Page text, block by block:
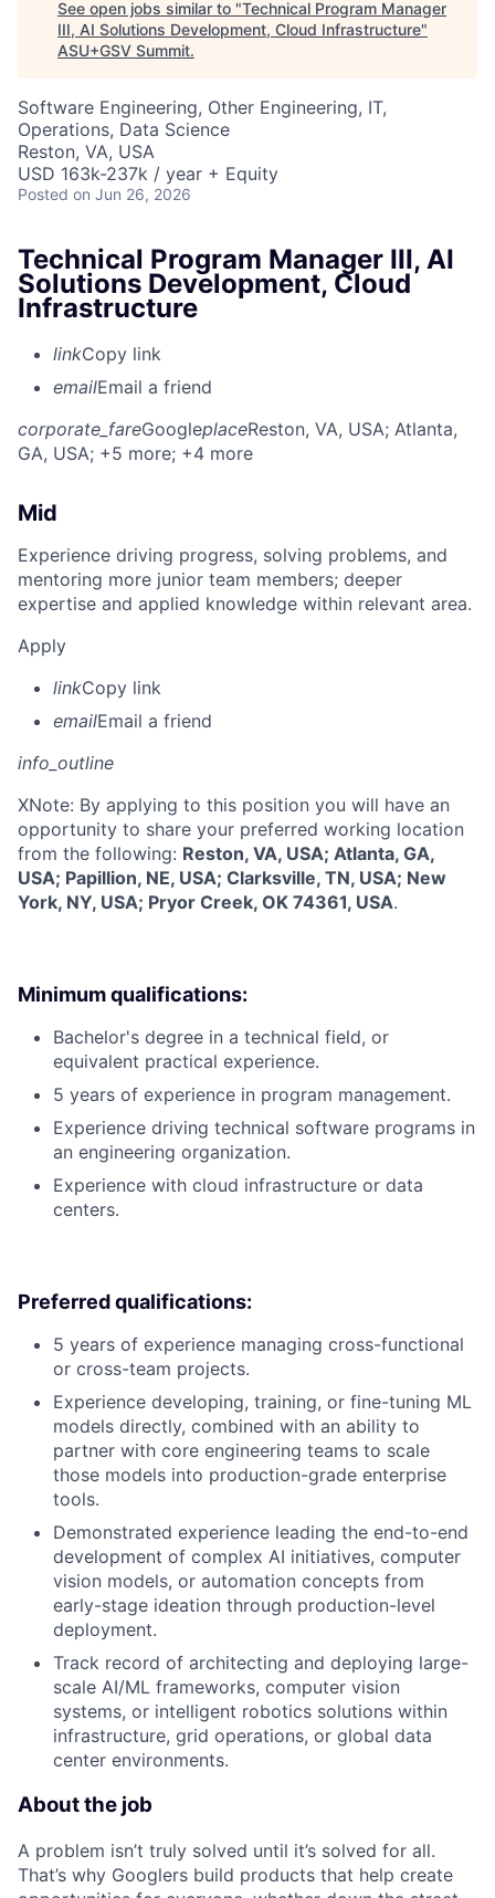
See open jobs similar to "Technical Program Manager
III, AI Solutions Development, Cloud Infrastructure"
ASU+GSV Summit.
Software Engineering, Other Engineering, IT,
Operations, Data Science
Reston, VA, USA
USD 163k-237k / year + Equity
Posted on Jun 26, 2026
Technical Program Manager III, AI
Solutions Development, Cloud
Infrastructure
linkCopy link
emailEmail a friend
corporate_fareGoogleplaceReston, VA, USA; Atlanta,
GA, USA; +5 more; +4 more
Mid
Experience driving progress, solving problems, and
mentoring more junior team members; deeper
expertise and applied knowledge within relevant area.
Apply
linkCopy link
emailEmail a friend
info_outline
XNote: By applying to this position you will have an
opportunity to share your preferred working location
from the following: Reston, VA, USA; Atlanta, GA,
USA; Papillion, NE, USA; Clarksville, TN, USA; New
York, NY, USA; Pryor Creek, OK 74361, USA.
Minimum qualifications:
Bachelor's degree in a technical field, or
equivalent practical experience.
5 years of experience in program management.
Experience driving technical software programs in
an engineering organization.
Experience with cloud infrastructure or data
centers.
Preferred qualifications:
5 years of experience managing cross-functional
or cross-team projects.
Experience developing, training, or fine-tuning ML
models directly, combined with an ability to
partner with core engineering teams to scale
those models into production-grade enterprise
tools.
Demonstrated experience leading the end-to-end
development of complex AI initiatives, computer
vision models, or automation concepts from
early-stage ideation through production-level
deployment.
Track record of architecting and deploying large-
scale AI/ML frameworks, computer vision
systems, or intelligent robotics solutions within
infrastructure, grid operations, or global data
center environments.
About the job
A problem isn’t truly solved until it’s solved for all.
That’s why Googlers build products that help create